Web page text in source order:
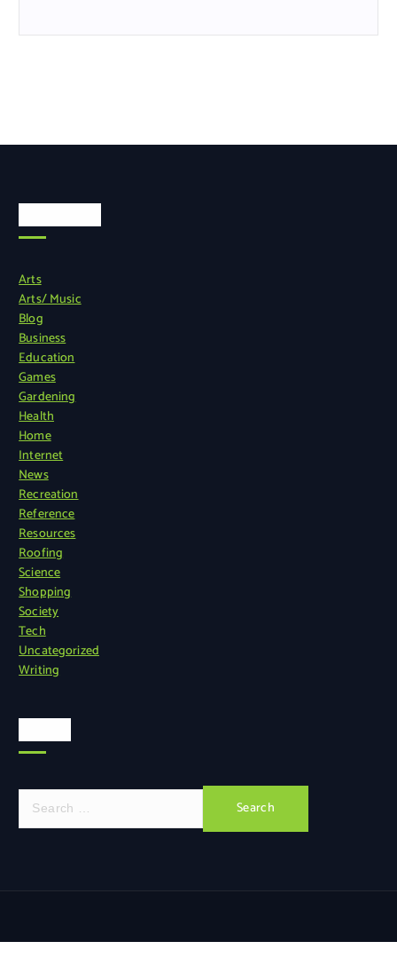
Arts
Arts/ Music
Blog
Business
Education
Games
Gardening
Health
Home
Internet
News
Recreation
Reference
Resources
Roofing
Science
Shopping
Society
Tech
Uncategorized
Writing